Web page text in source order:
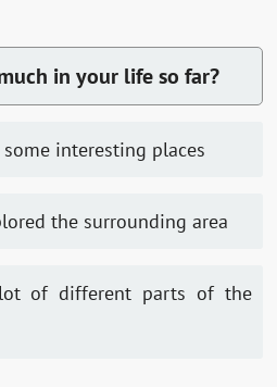
in your life so far?
some interesting places
the surrounding area